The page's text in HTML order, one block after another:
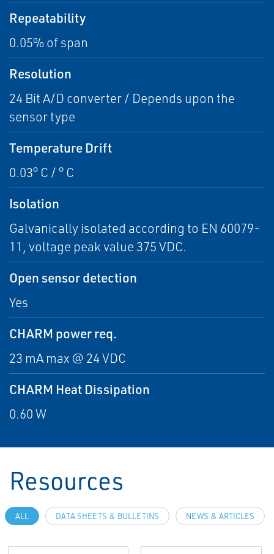
Repeatability
0.05% of span
Resolution
24 Bit A/D converter / Depends upon the
sensor type
Temperature Drift
0.03° C / ° C
Isolation
Galvanically isolated according to EN 60079-
11, voltage peak value 375 VDC.
Open sensor detection
Yes
CHARM power req.
23 mA max @ 24 VDC
CHARM Heat Dissipation
0.60 W
Resources
ALL DATA SHEETS & BULLETINS NEWS & ARTICLES